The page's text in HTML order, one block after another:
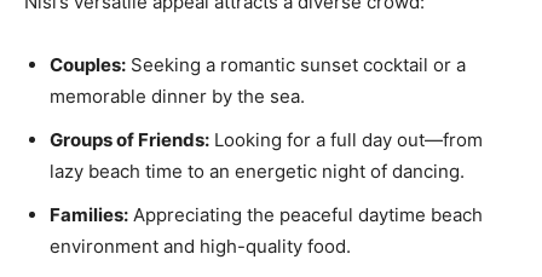
Couples: Seeking a romantic sunset cocktail or a
memorable dinner by the sea.
Groups of Friends: Looking for a full day out—from
lazy beach time to an energetic night of dancing.
Families: Appreciating the peaceful daytime beach
environment and high-quality food.